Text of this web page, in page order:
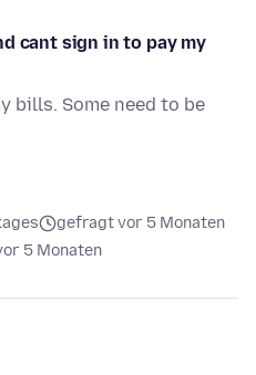
cant sign in to pay my
bills. Some need to be
gefragt vor 5 Monaten
5 Monaten